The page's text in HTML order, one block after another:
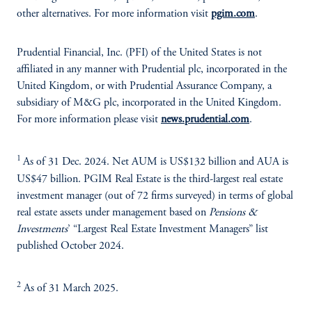
other alternatives. For more information visit pgim.com.
Prudential Financial, Inc. (PFI) of the United States is not
affiliated in any manner with Prudential plc, incorporated in the
United Kingdom, or with Prudential Assurance Company, a
subsidiary of M&G plc, incorporated in the United Kingdom.
For more information please visit news.prudential.com.
1 As of 31 Dec. 2024. Net AUM is US$132 billion and AUA is
US$47 billion. PGIM Real Estate is the third-largest real estate
investment manager (out of 72 firms surveyed) in terms of global
real estate assets under management based on Pensions &
Investments’ “Largest Real Estate Investment Managers” list
published October 2024.
2 As of 31 March 2025.